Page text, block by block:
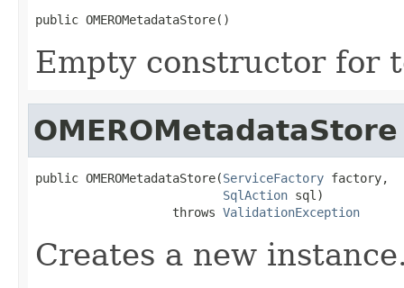
public OMEROMetadataStore()
Empty constructor for
OMEROMetadataStore
public OMEROMetadataStore(ServiceFactory factory,
SqlAction sql)
                   throws
ValidationException
Creates a new